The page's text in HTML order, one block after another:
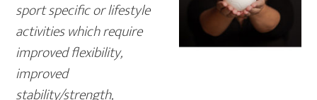
sport specific or lifestyle
activities which require
improved flexibility,
improved